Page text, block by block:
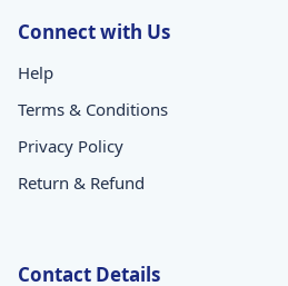
Connect with Us
Help
Terms & Conditions
Privacy Policy
Return & Refund
Contact Details